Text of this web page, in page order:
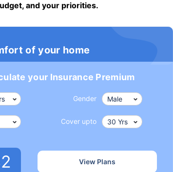
and your priorities.
of your home
your Insurance Premium
Gender
Cover upto
View Plans